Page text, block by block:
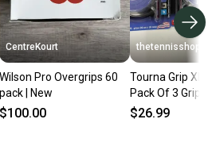
CentreKourt
Wilson Pro Overgrips 60
pack | New
$100.00
thetennisshoppe
Tourna Grip XL
Pack Of 3 Grip
$26.99